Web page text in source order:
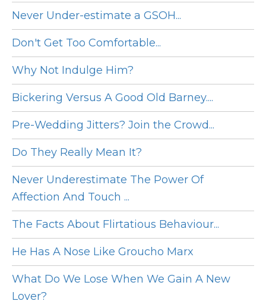
Never Under-estimate a GSOH...
Don't Get Too Comfortable...
Why Not Indulge Him?
Bickering Versus A Good Old Barney....
Pre-Wedding Jitters? Join the Crowd...
Do They Really Mean It?
Never Underestimate The Power Of
Affection And Touch ...
The Facts About Flirtatious Behaviour...
He Has A Nose Like Groucho Marx
What Do We Lose When We Gain A New
Lover?